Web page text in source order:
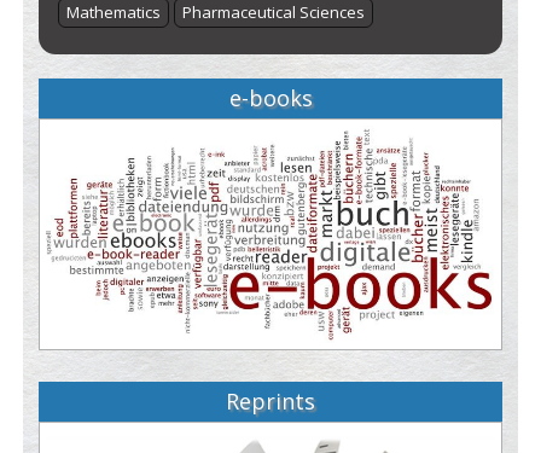
Mathematics
Pharmaceutical Sciences
e-books
Reprints